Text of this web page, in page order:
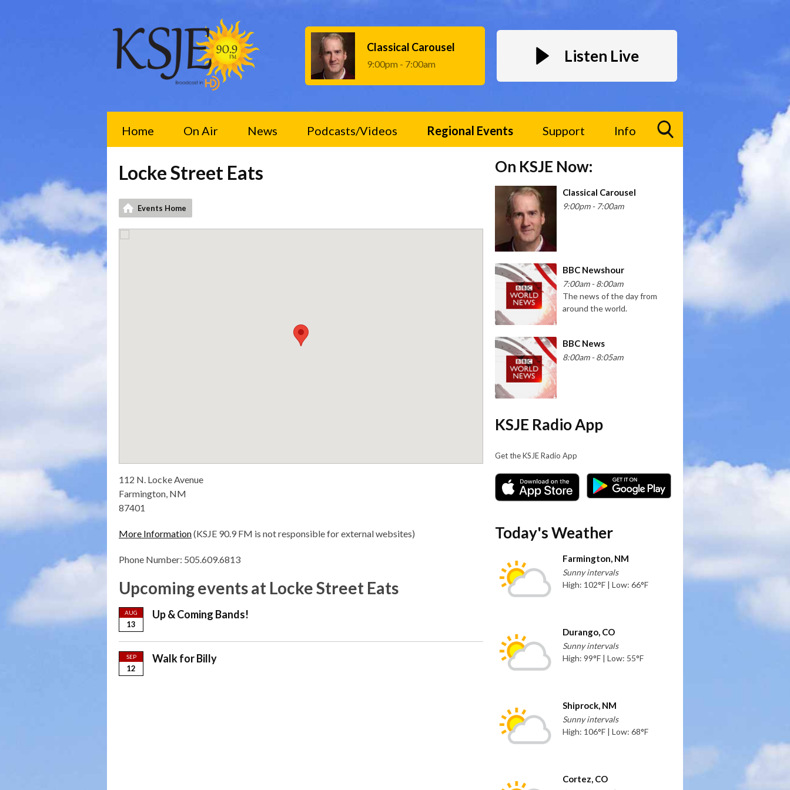
Classical Carousel
9:00pm - 7:00am Listen Live
Home On Air News Podcasts/Videos Regional Events Support Info
Locke Street Eats
Events Home
112 N. Locke Avenue
Farmington, NM
87401
More Information(KSJE 90.9 FM is not responsible for external websites)
Phone Number: 505.609.6813
Upcoming events at Locke Street Eats
AUG
13
Up & Coming Bands!
SEP
12
Walk for Billy
On KSJE Now:
Classical Carousel
9:00pm - 7:00am
BBC Newshour
7:00am - 8:00am
The news of the day from
around the world.
BBC News
8:00am - 8:05am
KSJE Radio App
Get the KSJE Radio App
Today's Weather
Farmington, NM
Sunny intervals
High: 102°F | Low: 66°F
Durango, CO
Sunny intervals
High: 99°F | Low: 55°F
Shiprock, NM
Sunny intervals
High: 106°F | Low: 68°F
Cortez, CO